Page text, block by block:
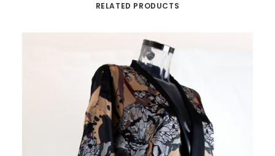
RELATED PRODUCTS